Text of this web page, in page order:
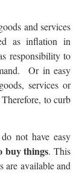
and services
as inflation in
responsibility to
Or in easy
services or
to curb
not have easy
buy things. This
are available and